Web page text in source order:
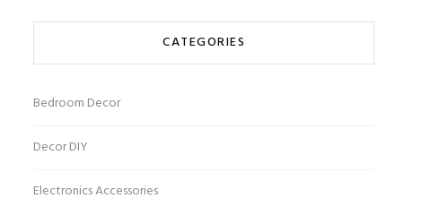
CATEGORIES
Bedroom Decor
Decor DIY
Electronics Accessories